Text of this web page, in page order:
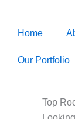
Home
Our Portfolio
Top